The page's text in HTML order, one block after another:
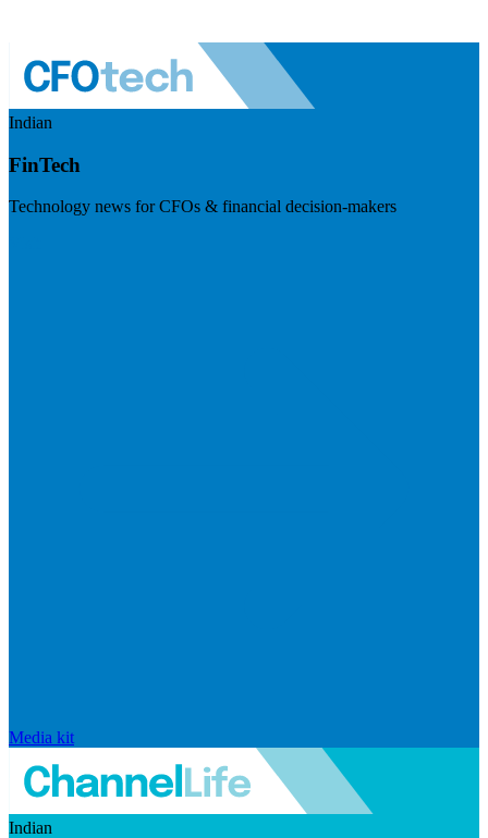
Indian
FinTech
Technology news for CFOs & financial decision-makers
Media kit
Indian